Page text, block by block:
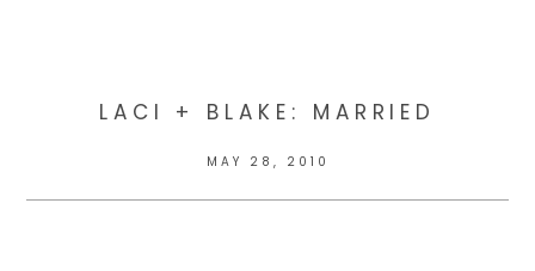
LACI + BLAKE: MARRIED
MAY 28, 2010